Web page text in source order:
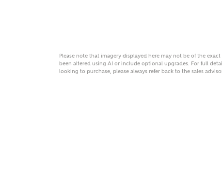
Please note that imagery displayed here may not be of the
been altered using AI or include optional upgrades. For full
looking to purchase, please always refer back to the sales